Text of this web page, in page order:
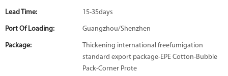
Lead Time: 15-35days
Port Of Loading: Guangzhou/Shenzhen
Package:
Thickening international freefumigation
standard export package-EPE Cotton-Bubble
Pack-Corner Prote